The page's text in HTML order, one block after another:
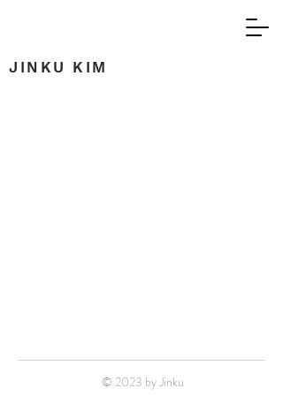
JINKU KIM
© 2023 by Jinku